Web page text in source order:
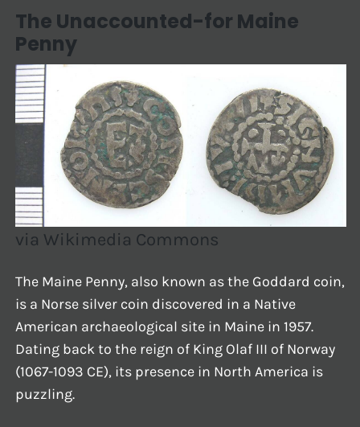
The Unaccounted-for Maine
Penny
via Wikimedia Commons
The Maine Penny, also known as the Goddard coin,
is a Norse silver coin discovered in a Native
American archaeological site in Maine in 1957.
Dating back to the reign of King Olaf III of Norway
(1067-1093 CE), its presence in North America is
puzzling.